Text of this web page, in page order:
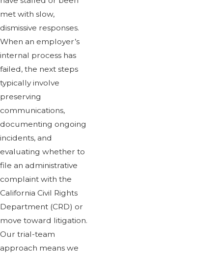
met with slow,
dismissive responses.
When an employer’s
internal process has
failed, the next steps
typically involve
preserving
communications,
documenting ongoing
incidents, and
evaluating whether to
file an administrative
complaint with the
California Civil Rights
Department (CRD) or
move toward litigation.
Our trial-team
approach means we